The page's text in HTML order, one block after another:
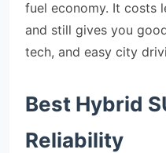
fuel economy. It costs
and still gives you
tech, and easy city
Best Hybrid
Reliability